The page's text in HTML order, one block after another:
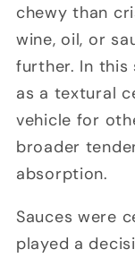
chewy than
wine, oil, or
further. In this
as a textural
vehicle for
broader
absorption.
Sauces were
played a